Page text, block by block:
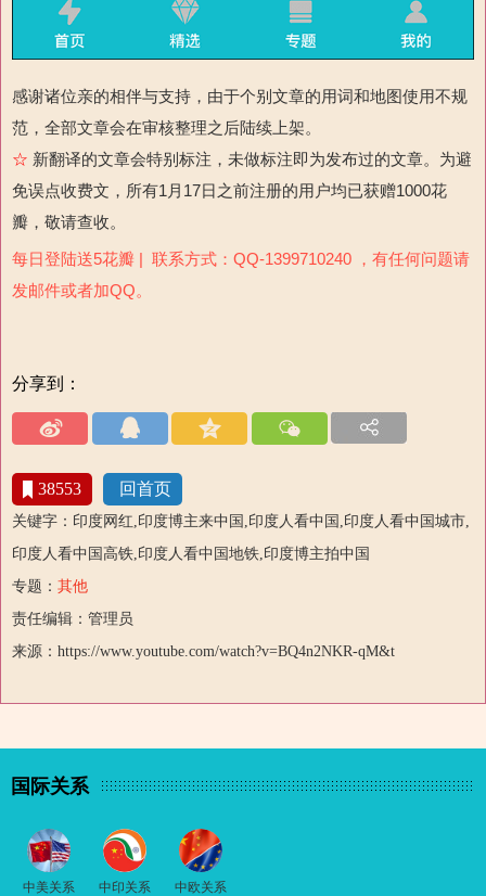
感谢诸位亲的相伴与支持，由于个别文章的用词和地图使用不规
范，全部文章会在审核整理之后陆续上架。
☆ 新翻译的文章会特别标注，未做标注即为发布过的文章。为避
免误点收费文，所有1月17日之前注册的用户均已获赠1000花
瓣，敬请查收。
每日登陆送5花瓣 | 联系方式：QQ-1399710240 ，有任何问题请
发邮件或者加QQ。
分享到：
38553 回首页
关键字：印度网红,印度博主来中国,印度人看中国,印度人看中国城市,
印度人看中国高铁,印度人看中国地铁,印度博主拍中国
专题： 其他
责任编辑：管理员
来源：https://www.youtube.com/watch?v=BQ4n2NKR-qM&t
国际关系
中美关系 中印关系 中欧关系